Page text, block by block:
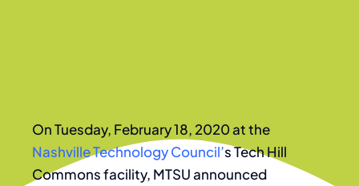
On Tuesday, February 18, 2020 at the
Nashville Technology Council’s Tech Hill
Commons facility, MTSU announced